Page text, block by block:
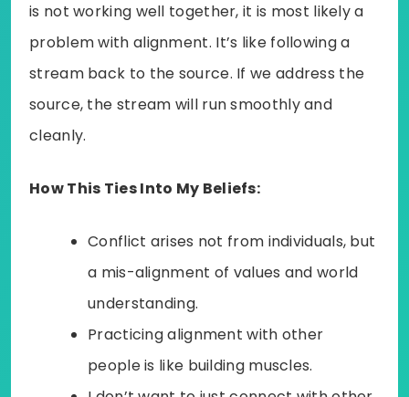
is not working well together, it is most likely a
problem with alignment. It’s like following a
stream back to the source. If we address the
source, the stream will run smoothly and
cleanly.
How This Ties Into My Beliefs:
Conflict arises not from individuals, but
a mis-alignment of values and world
understanding.
Practicing alignment with other
people is like building muscles.